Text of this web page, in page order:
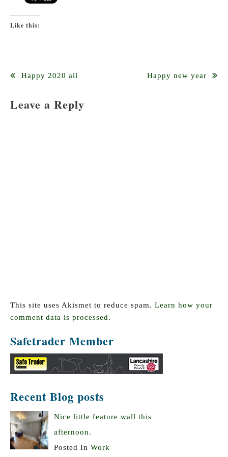
Like this:
Post
Happy 2020 all Happy new year
Leave a Reply
This site uses Akismet to reduce spam. Learn how your
comment data is processed.
Safetrader Member
Recent Blog posts
Nice little feature wall this
afternoon.
Posted InWork